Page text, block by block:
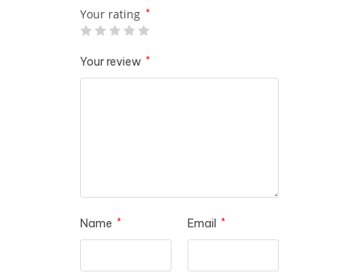
Your rating *
Your review *
Name * Email *